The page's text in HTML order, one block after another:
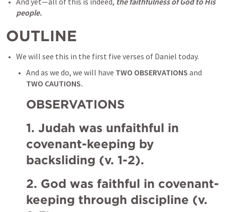
people.
OUTLINE
We will see this in the first five verses of Daniel today.
And as we do, we will have TWO OBSERVATIONS
TWO CAUTIONS.
OBSERVATIONS
1. Judah was unfaithful in
covenant-keeping by
backsliding (v. 1-2).
2. God was faithful in covenant-
keeping through discipline (v.